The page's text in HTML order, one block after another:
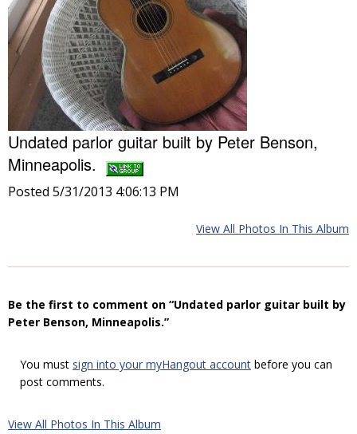
Undated parlor guitar built by Peter Benson,
Minneapolis.
Posted 5/31/2013 4:06:13 PM
View All Photos In This Album
Be the first to comment on “Undated parlor guitar built by
Peter Benson, Minneapolis.”
You must sign into your myHangout account before you can
post comments.
View All Photos In This Album